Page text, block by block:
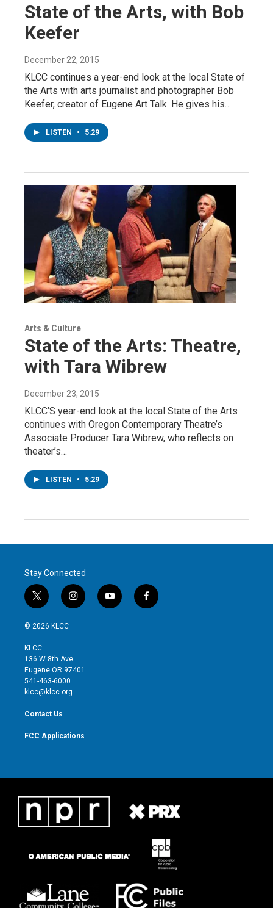
State of the Arts, with Bob
Keefer
December 22, 2015
KLCC continues a year-end look at the local State of
the Arts with arts journalist and photographer Bob
Keefer, creator of Eugene Art Talk. He gives his…
LISTEN • 5:29
Arts & Culture
State of the Arts: Theatre,
with Tara Wibrew
December 23, 2015
KLCC’S year-end look at the local State of the Arts
continues with Oregon Contemporary Theatre’s
Associate Producer Tara Wibrew, who reflects on
theater’s…
LISTEN • 5:29
Stay Connected
t
w
i
t
e
r
i
n
g
r
y
o
f
a
© 2026 KLCC
KLCC
136 W 8th Ave
Eugene OR 97401
541-463-6000
klcc@klcc.org
Contact Us
FCC Applications